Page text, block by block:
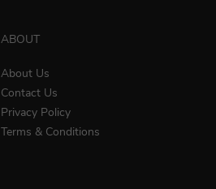
ABOUT
About Us
Contact Us
Privacy Policy
Terms & Conditions